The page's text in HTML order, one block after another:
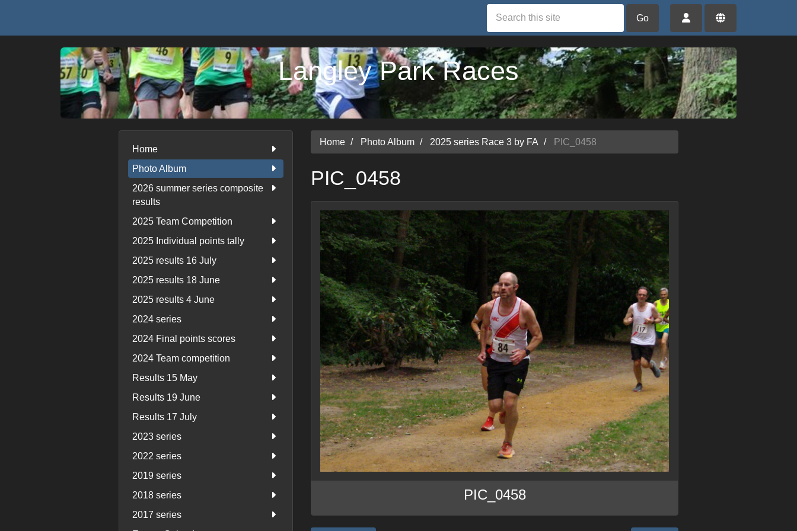
Go
Langley Park Races
Home
Photo Album
2026 summer series composite
results
2025 Team Competition
2025 Individual points tally
2025 results 16 July
2025 results 18 June
2025 results 4 June
2024 series
2024 Final points scores
2024 Team competition
Results 15 May
Results 19 June
Results 17 July
2023 series
2022 series
2019 series
2018 series
2017 series
Home Photo Album 2025 series Race 3 by FA PIC_0458
PIC_0458
PIC_0458